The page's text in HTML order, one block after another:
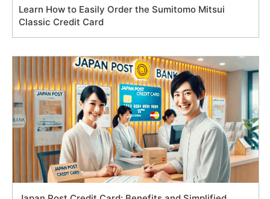
Learn How to Easily Order the Sumitomo Mitsui
Classic Credit Card